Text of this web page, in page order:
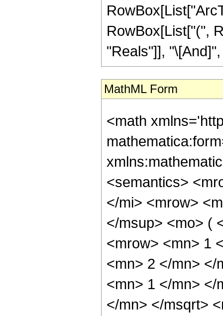
RowBox[List["(",
"Reals"]],
MathML Form
<math
<semantics>
</mi> <mrow>
</msup> <mo> (
<mrow> <mn> 1
<mn> 2 </mn> </
<mn> 1 </mn> </
</mn> </msqrt>